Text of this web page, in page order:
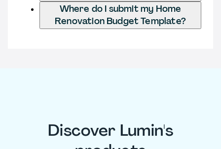
Where do I submit my Home
Renovation Budget Template?
Discover Lumin's